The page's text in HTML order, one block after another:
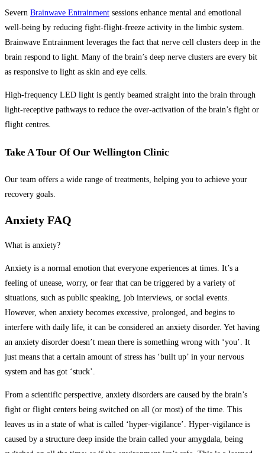
Severn Brainwave Entrainment sessions enhance mental and emotional
well-being by reducing fight-flight-freeze activity in the limbic system.
Brainwave Entrainment leverages the fact that nerve cell clusters deep in the
brain respond to light. Many of the brain’s deep nerve clusters are every bit
as responsive to light as skin and eye cells.
High-frequency LED light is gently beamed straight into the brain through
light-receptive pathways to reduce the over-activation of the brain’s fight or
flight centres.
Take A Tour Of Our Wellington Clinic
Our team offers a wide range of treatments, helping you to achieve your
recovery goals.
Anxiety FAQ
What is anxiety?
Anxiety is a normal emotion that everyone experiences at times. It’s a
feeling of unease, worry, or fear that can be triggered by a variety of
situations, such as public speaking, job interviews, or social events.
However, when anxiety becomes excessive, prolonged, and begins to
interfere with daily life, it can be considered an anxiety disorder. Yet having
an anxiety disorder doesn’t mean there is something wrong with ‘you’. It
just means that a certain amount of stress has ‘built up’ in your nervous
system and has got ‘stuck’.
From a scientific perspective, anxiety disorders are caused by the brain’s
fight or flight centers being switched on all (or most) of the time. This
leaves us in a state of what is called ‘hyper-vigilance’. Hyper-vigilance is
caused by a structure deep inside the brain called your amygdala, being